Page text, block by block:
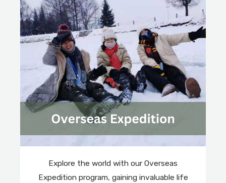
Explore the world with our Overseas
Expedition program, gaining invaluable life